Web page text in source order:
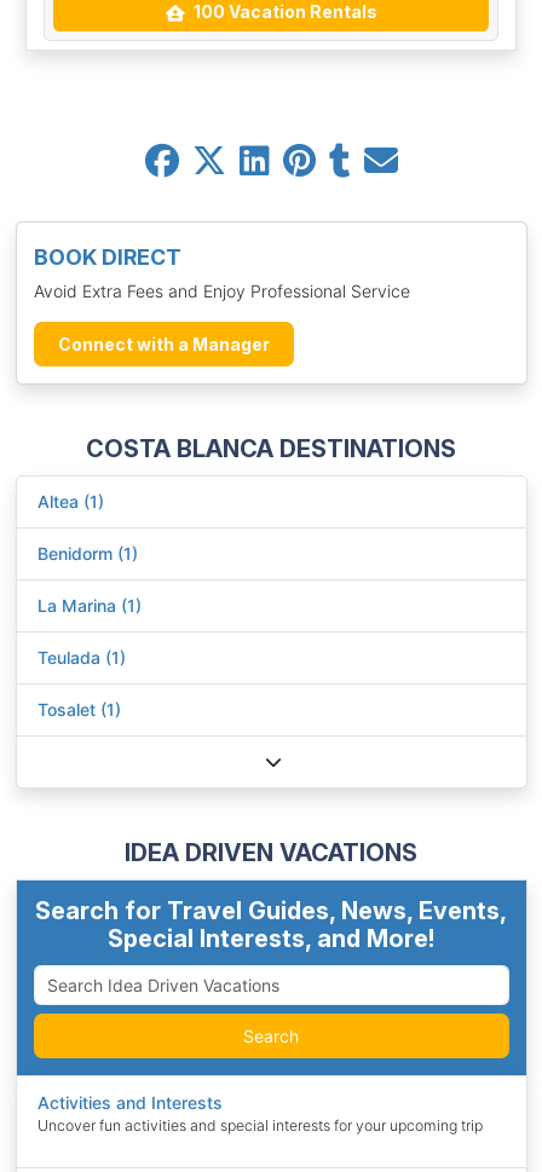
BOOK DIRECT
Avoid Extra Fees and Enjoy Professional Service
Connect with a Manager
COSTA BLANCA DESTINATIONS
Altea (1)
Benidorm (1)
La Marina (1)
Teulada (1)
Tosalet (1)
IDEA DRIVEN VACATIONS
Search for Travel Guides, News, Events,
Special Interests, and More!
Search
Activities and Interests
Uncover fun activities and special interests for your upcoming trip
100 Vacation Rentals